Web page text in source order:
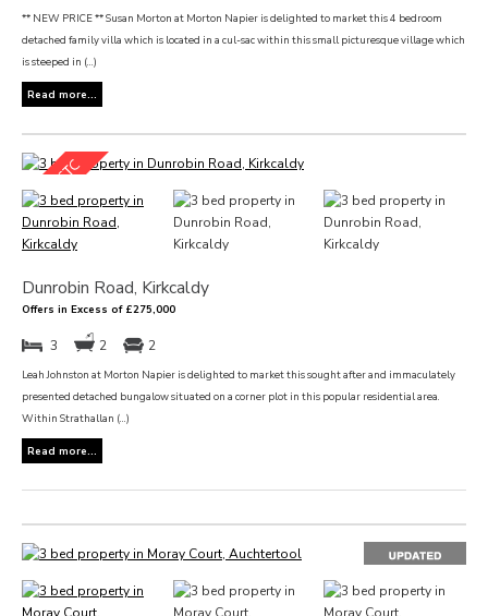
** NEW PRICE ** Susan Morton at Morton Napier is delighted to market this 4 bedroom
detached family villa which is located in a cul-sac within this small picturesque village which
is steeped in (...)
Read more...
Dunrobin Road, Kirkcaldy
Offers in Excess of £275,000
3 2 2
Leah Johnston at Morton Napier is delighted to market this sought after and immaculately
presented detached bungalow situated on a corner plot in this popular residential area.
Within Strathallan (...)
Read more...